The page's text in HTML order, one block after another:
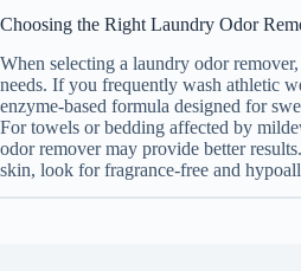
Choosing the Right Laundry Odor
When selecting a laundry odor
needs. If you frequently wash athletic
enzyme-based formula designed for
For towels or bedding affected by
odor remover may provide better
skin, look for fragrance-free and